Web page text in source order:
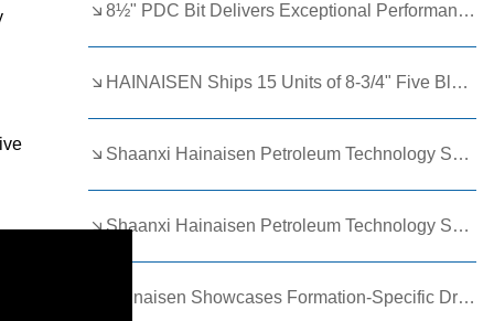
8½" PDC Bit Delivers Exceptional Performance in Brazil
HAINAISEN Ships 15 Units of 8-3/4" Five Blade Wing Oil Drilling Bits to Boost Energy Exploration Projects
Shaanxi Hainaisen Petroleum Technology Ships Custom Drill Bits to Global Client
Shaanxi Hainaisen Petroleum Technology Shines at 9th Egypt Oil and Gas Exhibition 2026
Hainaisen Showcases Formation-Specific Drilling Tools at Oil & Gas Uzbekistan 2026 (OGU 2026)